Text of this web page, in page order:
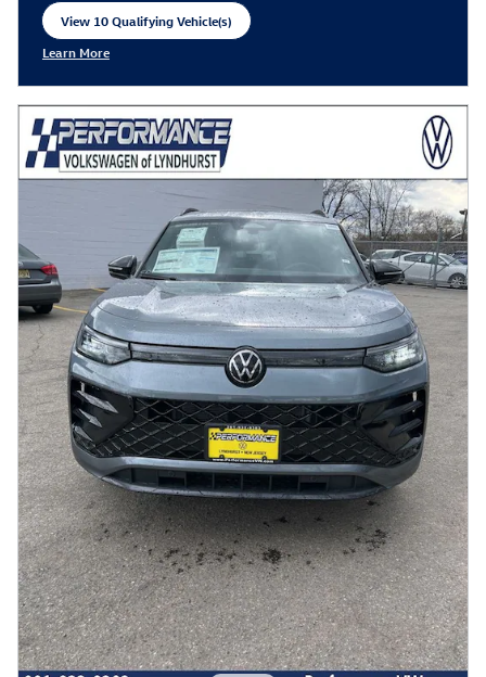
View 10 Qualifying Vehicle(s)
open in same tab
Learn More
Open Incentive Modal